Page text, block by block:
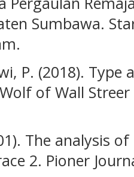
Sumbawa.
P. (2018).
of Wall
The analysis
2. Pioner